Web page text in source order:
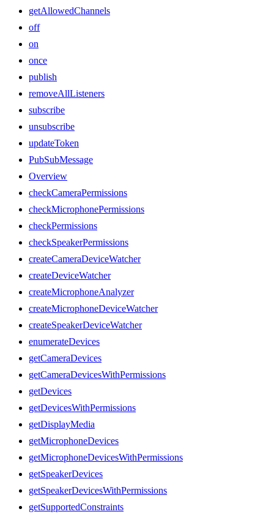
getAllowedChannels
off
on
once
publish
removeAllListeners
subscribe
unsubscribe
updateToken
PubSubMessage
Overview
checkCameraPermissions
checkMicrophonePermissions
checkPermissions
checkSpeakerPermissions
createCameraDeviceWatcher
createDeviceWatcher
createMicrophoneAnalyzer
createMicrophoneDeviceWatcher
createSpeakerDeviceWatcher
enumerateDevices
getCameraDevices
getCameraDevicesWithPermissions
getDevices
getDevicesWithPermissions
getDisplayMedia
getMicrophoneDevices
getMicrophoneDevicesWithPermissions
getSpeakerDevices
getSpeakerDevicesWithPermissions
getSupportedConstraints